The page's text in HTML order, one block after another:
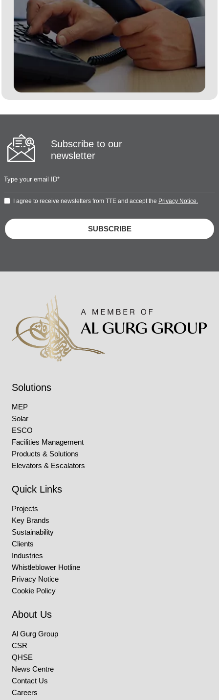
Subscribe to our
newsletter
I agree to receive newsletters from TTE and accept the Privacy Notice.
SUBSCRIBE
Solutions
MEP
Solar
ESCO
Facilities Management
Products & Solutions
Elevators & Escalators
Quick Links
Projects
Key Brands
Sustainability
Clients
Industries
Whistleblower Hotline
Privacy Notice
Cookie Policy
About Us
Al Gurg Group
CSR
QHSE
News Centre
Contact Us
Careers